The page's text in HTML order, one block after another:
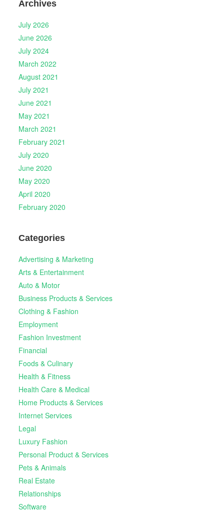
Archives
July 2026
June 2026
July 2024
March 2022
August 2021
July 2021
June 2021
May 2021
March 2021
February 2021
July 2020
June 2020
May 2020
April 2020
February 2020
Categories
Advertising & Marketing
Arts & Entertainment
Auto & Motor
Business Products & Services
Clothing & Fashion
Employment
Fashion Investment
Financial
Foods & Culinary
Health & Fitness
Health Care & Medical
Home Products & Services
Internet Services
Legal
Luxury Fashion
Personal Product & Services
Pets & Animals
Real Estate
Relationships
Software